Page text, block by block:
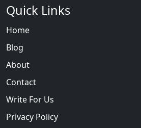
Quick Links
Home
Blog
About
Contact
Write For Us
Privacy Policy